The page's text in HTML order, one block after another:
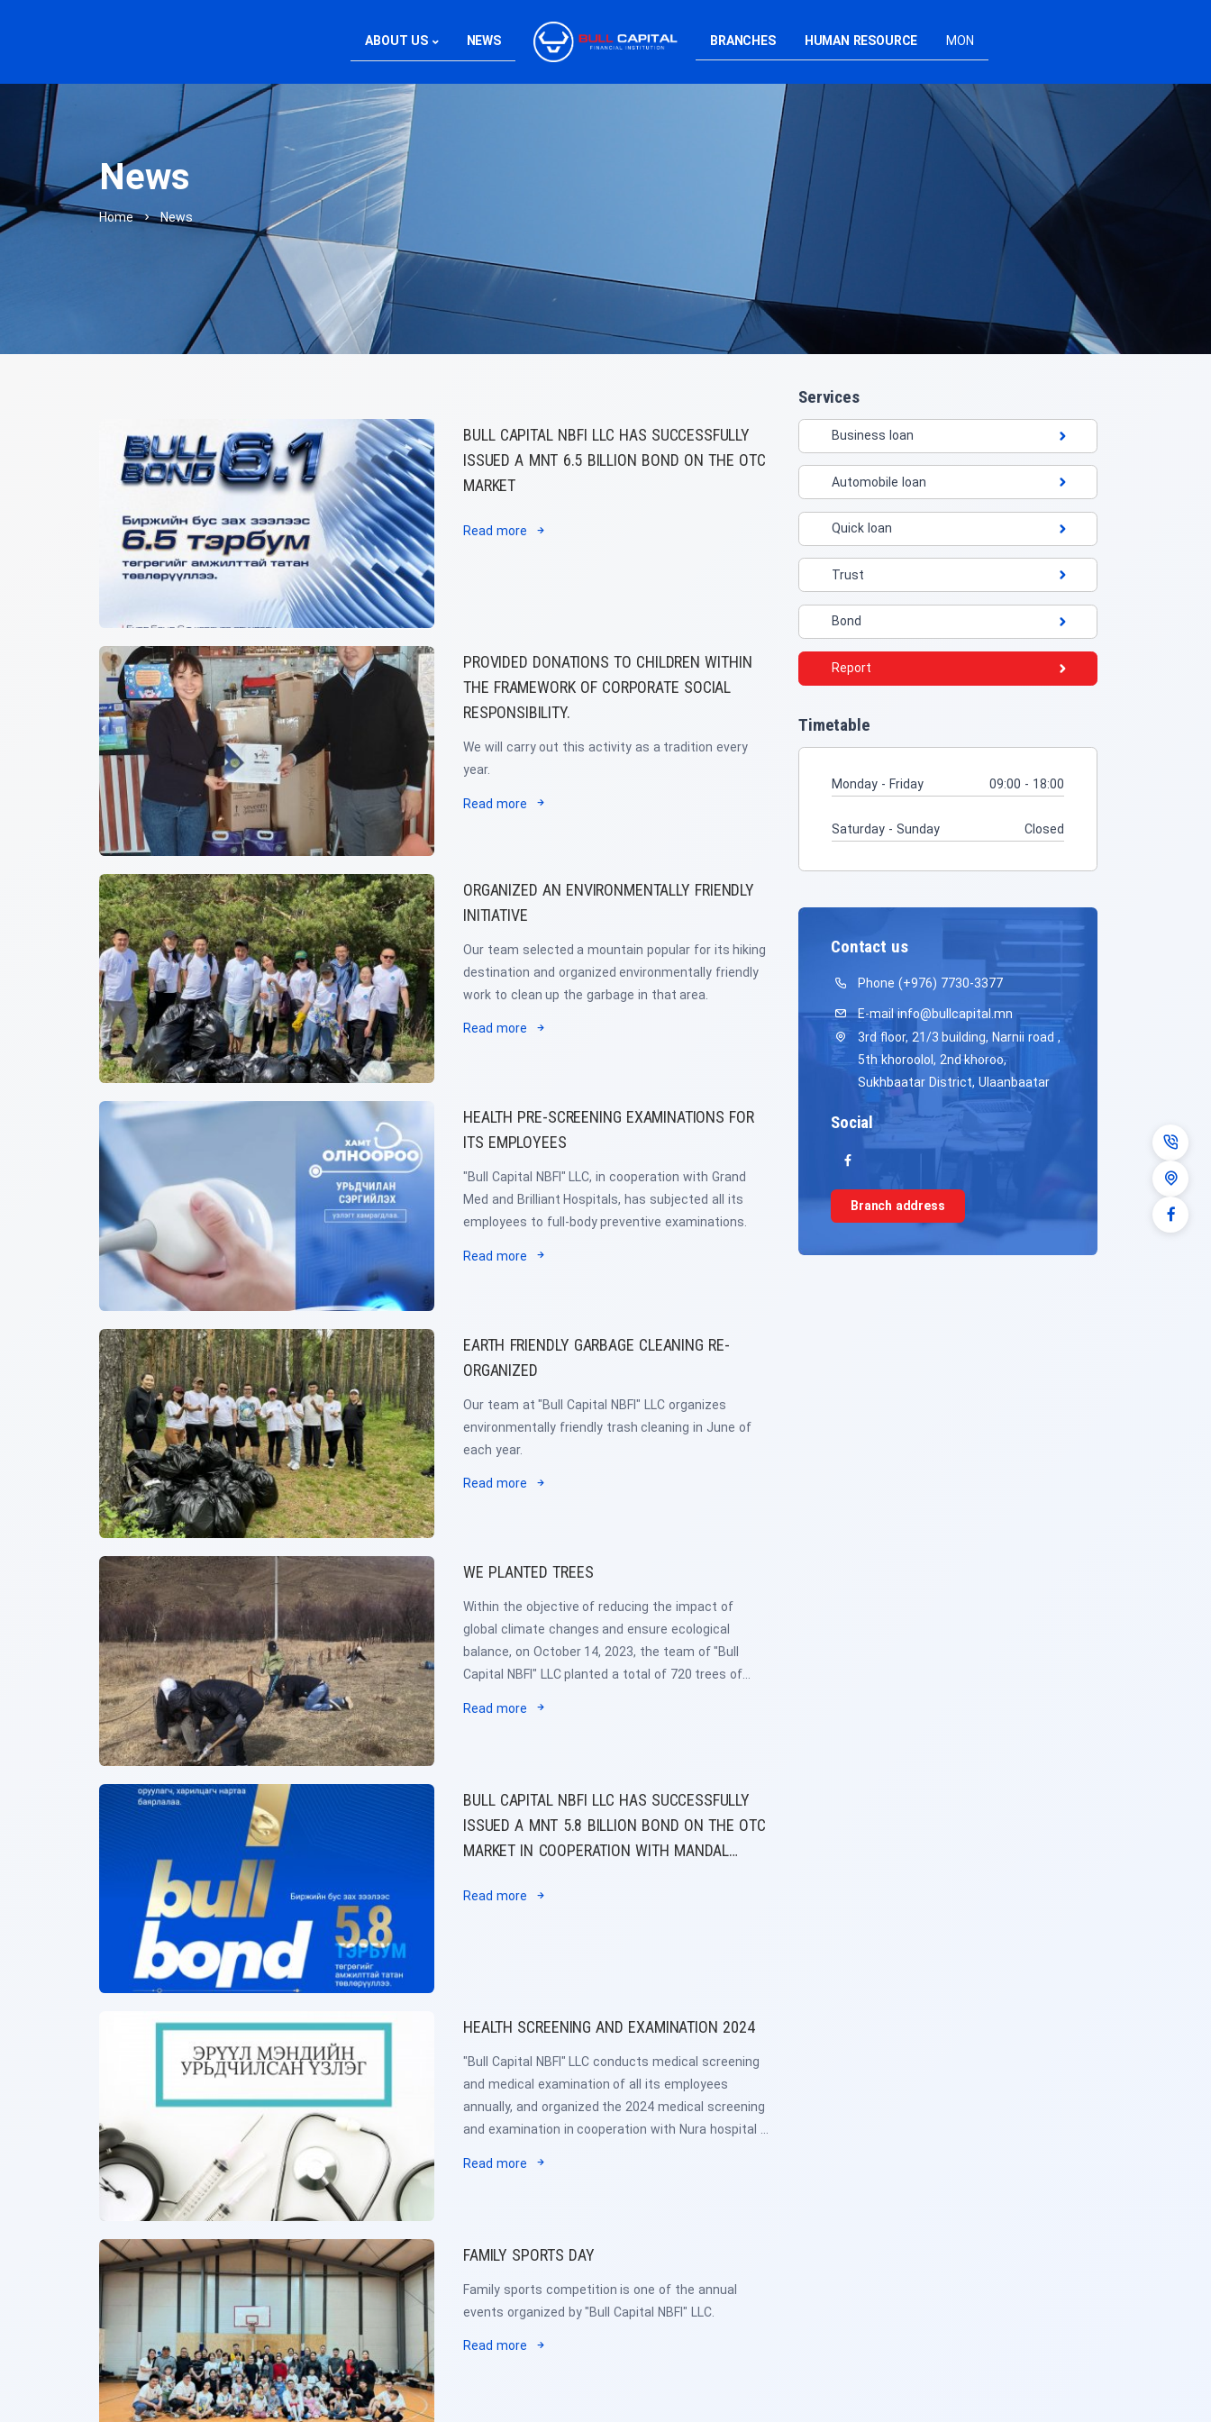
ABOUT US NEWS BRANCHES HUMAN RESOURCE MON
News
Home News
BULL CAPITAL NBFI LLC HAS SUCCESSFULLY
ISSUED A MNT 6.5 BILLION BOND ON THE OTC
MARKET
Read more
PROVIDED DONATIONS TO CHILDREN WITHIN
THE FRAMEWORK OF CORPORATE SOCIAL
RESPONSIBILITY.
We will carry out this activity as a tradition every
year.
Read more
ORGANIZED AN ENVIRONMENTALLY FRIENDLY
INITIATIVE
Our team selected a mountain popular for its hiking
destination and organized environmentally friendly
work to clean up the garbage in that area.
Read more
HEALTH PRE-SCREENING EXAMINATIONS FOR
ITS EMPLOYEES
"Bull Capital NBFI" LLC, in cooperation with Grand
Med and Brilliant Hospitals, has subjected all its
employees to full-body preventive examinations.
Read more
EARTH FRIENDLY GARBAGE CLEANING RE-
ORGANIZED
Our team at "Bull Capital NBFI" LLC organizes
environmentally friendly trash cleaning in June of
each year.
Read more
WE PLANTED TREES
Within the objective of reducing the impact of
global climate changes and ensure ecological
balance, on October 14, 2023, the team of "Bull
Capital NBFI" LLC planted a total of 720 trees of
Read more
BULL CAPITAL NBFI LLC HAS SUCCESSFULLY
ISSUED A MNT 5.8 BILLION BOND ON THE OTC
MARKET IN COOPERATION WITH MANDAL
Read more
HEALTH SCREENING AND EXAMINATION 2024
"Bull Capital NBFI" LLC conducts medical screening
and medical examination of all its employees
annually, and organized the 2024 medical screening
and examination in cooperation with Nura hospital /
Read more
FAMILY SPORTS DAY
Family sports competition is one of the annual
events organized by "Bull Capital NBFI" LLC.
Read more
Services
Business loan
Automobile loan
Quick loan
Trust
Bond
Report
Timetable
Monday - Friday 09:00 - 18:00
Saturday - Sunday Closed
Contact us
Phone (+976) 7730-3377
E-mail info@bullcapital.mn
3rd floor, 21/3 building, Narnii road ,
5th khoroolol, 2nd khoroo,
Sukhbaatar District, Ulaanbaatar
Social
Branch address